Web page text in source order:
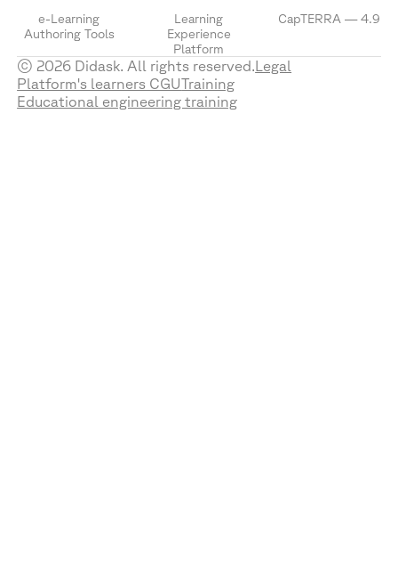
e-Learning
Authoring Tools
Learning
Experience
Platform
CapTERRA — 4.9
© 2026 Didask. All rights reserved. Legal
Platform's learners CGUTraining
Educational engineering training